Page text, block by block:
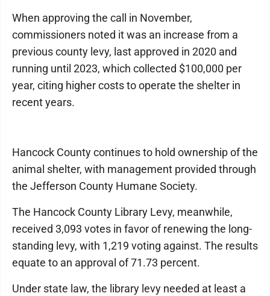
When approving the call in November,
commissioners noted it was an increase from a
previous county levy, last approved in 2020 and
running until 2023, which collected $100,000 per
year, citing higher costs to operate the shelter in
recent years.
Hancock County continues to hold ownership of the
animal shelter, with management provided through
the Jefferson County Humane Society.
The Hancock County Library Levy, meanwhile,
received 3,093 votes in favor of renewing the long-
standing levy, with 1,219 voting against. The results
equate to an approval of 71.73 percent.
Under state law, the library levy needed at least a